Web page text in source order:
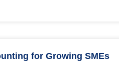
for Growing SMEs